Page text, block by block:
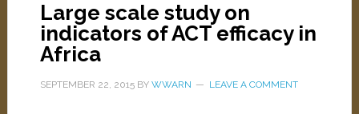
Large scale study on
indicators of ACT efficacy in
Africa
SEPTEMBER 22, 2015BY WWARN LEAVE A COMMENT